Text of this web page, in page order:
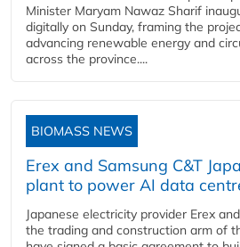
Minister Maryam Nawaz Sharif
digitally on Sunday, framing the
advancing renewable energy and
across the province....
BIOMASS NEWS
Erex and Samsung C&T
plant to power AI data
Japanese electricity provider Erex
the trading and construction arm of